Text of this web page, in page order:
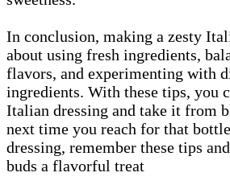
In conclusion, making a zesty
about using fresh ingredients,
flavors, and experimenting with
ingredients. With these tips, you
Italian dressing and take it from
next time you reach for that
dressing, remember these tips
buds a flavorful treat